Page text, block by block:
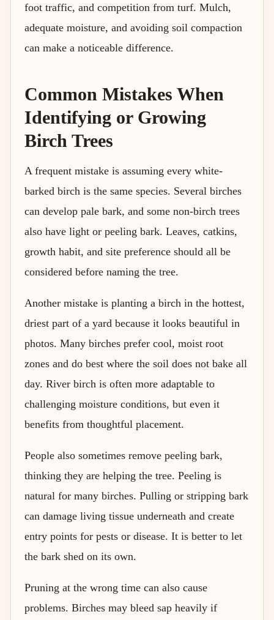
foot traffic, and competition from turf. Mulch,
adequate moisture, and avoiding soil compaction
can make a noticeable difference.
Common Mistakes When
Identifying or Growing
Birch Trees
A frequent mistake is assuming every white-
barked birch is the same species. Several birches
can develop pale bark, and some non-birch trees
also have light or peeling bark. Leaves, catkins,
growth habit, and site preference should all be
considered before naming the tree.
Another mistake is planting a birch in the hottest,
driest part of a yard because it looks beautiful in
photos. Many birches prefer cool, moist root
zones and do best where the soil does not bake all
day. River birch is often more adaptable to
challenging moisture conditions, but even it
benefits from thoughtful placement.
People also sometimes remove peeling bark,
thinking they are helping the tree. Peeling is
natural for many birches. Pulling or stripping bark
can damage living tissue underneath and create
entry points for pests or disease. It is better to let
the bark shed on its own.
Pruning at the wrong time can also cause
problems. Birches may bleed sap heavily if